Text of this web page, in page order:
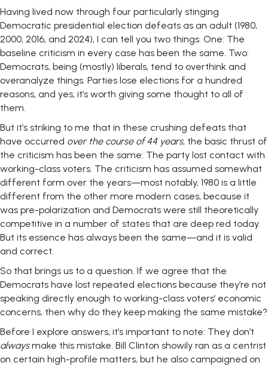
Having lived now through four particularly stinging
Democratic presidential election defeats as an adult (1980,
2000, 2016, and 2024), I can tell you two things. One: The
baseline criticism in every case has been the same. Two:
Democrats, being (mostly) liberals, tend to overthink and
overanalyze things. Parties lose elections for a hundred
reasons, and yes, it’s worth giving some thought to all of
them.
But it’s striking to me that in these crushing defeats that
have occurred over the course of 44 years, the basic thrust of
the criticism has been the same: The party lost contact with
working-class voters. The criticism has assumed somewhat
different form over the years—most notably, 1980 is a little
different from the other more modern cases, because it
was pre-polarization and Democrats were still theoretically
competitive in a number of states that are deep red today.
But its essence has always been the same—and it is valid
and correct.
So that brings us to a question. If we agree that the
Democrats have lost repeated elections because they’re not
speaking directly enough to working-class voters’ economic
concerns, then why do they keep making the same mistake?
Before I explore answers, it’s important to note: They don’t
alwaysmake this mistake. Bill Clinton showily ran as a centrist
on certain high-profile matters, but he also campaigned on